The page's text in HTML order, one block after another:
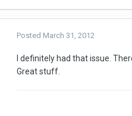
Posted March 31, 2012
I definitely had that issue.
Great stuff.